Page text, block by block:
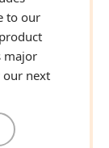
to our
major
our next